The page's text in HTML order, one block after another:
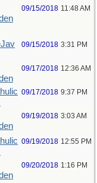
09/15/2018 11:48 AM
09/15/2018 3:31 PM
09/17/2018 12:36 AM
09/17/2018 9:37 PM
09/19/2018 3:03 AM
09/19/2018 12:55 PM
09/20/2018 1:16 PM